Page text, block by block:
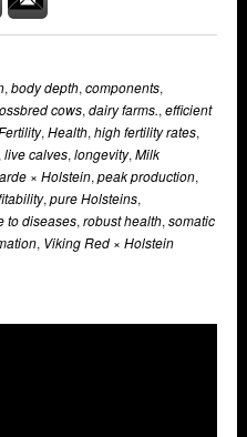
, body depth, components,
cows, dairy farms., efficient
, Health, high fertility rates,
live calves, longevity, Milk
× Holstein, peak production,
, pure Holsteins,
to diseases, robust health, somatic
, Viking Red × Holstein